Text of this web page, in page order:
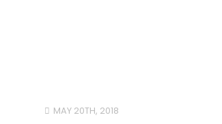
MAY 20TH, 2018